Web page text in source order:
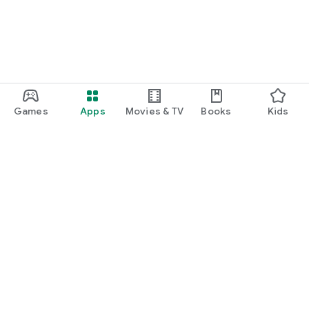
Games Apps Movies & TV Books Kids